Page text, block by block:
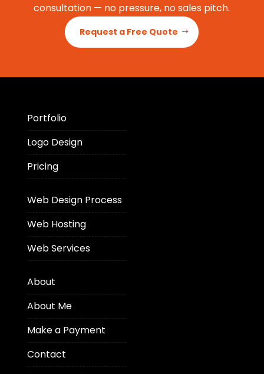
consultation — no pressure, no sales pitch.
Request a Free Quote
Portfolio
Logo Design
Pricing
Web Design Process
Web Hosting
Web Services
About
About Me
Make a Payment
Contact